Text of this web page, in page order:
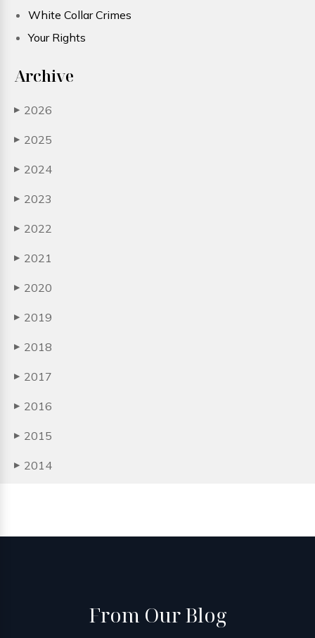
White Collar Crimes
Your Rights
Archive
▶ 2026
▶ 2025
▶ 2024
▶ 2023
▶ 2022
▶ 2021
▶ 2020
▶ 2019
▶ 2018
▶ 2017
▶ 2016
▶ 2015
▶ 2014
From Our Blog